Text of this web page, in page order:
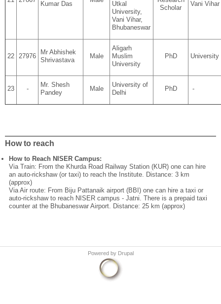
Kumar Das
Utkal
University,
Vani Vihar,
Bhubaneswar
Scholar
Vani Vihar
22 27976
Mr Abhishek
Shrivastava
Male
Aligarh
Muslim
University
PhD University
23 -
Mr. Shesh
Pandey
Male
University of
Delhi
PhD -
How to reach
How to Reach NISER Campus:
Via Train: From the Khurda Road Railway Station (KUR) one can hire
an auto-rickshaw (or taxi) to reach the Institute. Distance: 3 km
(approx)
Via Air route: From Biju Pattanaik airport (BBI) one can hire a taxi or
auto-rickshaw to reach NISER campus - Jatni. There is a prepaid taxi
counter at the Bhubaneswar Airport. Distance: 25 km (approx)
Powered by Drupal